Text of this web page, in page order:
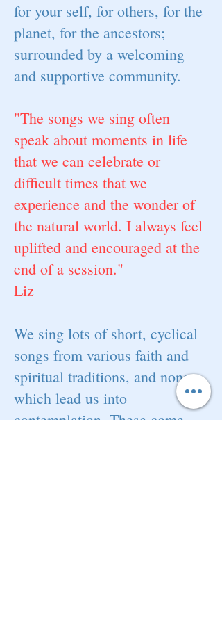
for your self, for others, for the
planet, for the ancestors;
surrounded by a welcoming
and supportive community.
"The songs we sing often
speak about moments in life
that we can celebrate or
difficult times that we
experience and the wonder of
the natural world. I always feel
uplifted and encouraged at the
end of a session."
Liz
We sing lots of short, cyclical
songs from various faith and
spiritual traditions, and none,
which lead us into
contemplation. These come